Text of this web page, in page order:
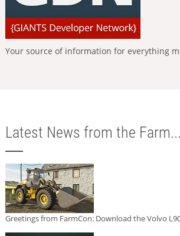
Your source of information for everything
Latest News from the Farm...
Greetings from FarmCon: Download the Volvo